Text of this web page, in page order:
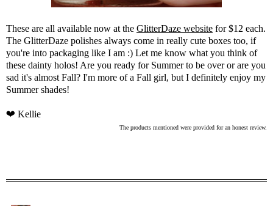
These are all available now at the GlitterDaze website for $12 each.
The GlitterDaze polishes always come in really cute boxes too, if
you're into packaging like I am :) Let me know what you think of
these dainty holos! Are you ready for Summer to be over or are you
sad it's almost Fall? I'm more of a Fall girl, but I definitely enjoy my
Summer shades!
❤ Kellie
The products mentioned were provided for an honest review.